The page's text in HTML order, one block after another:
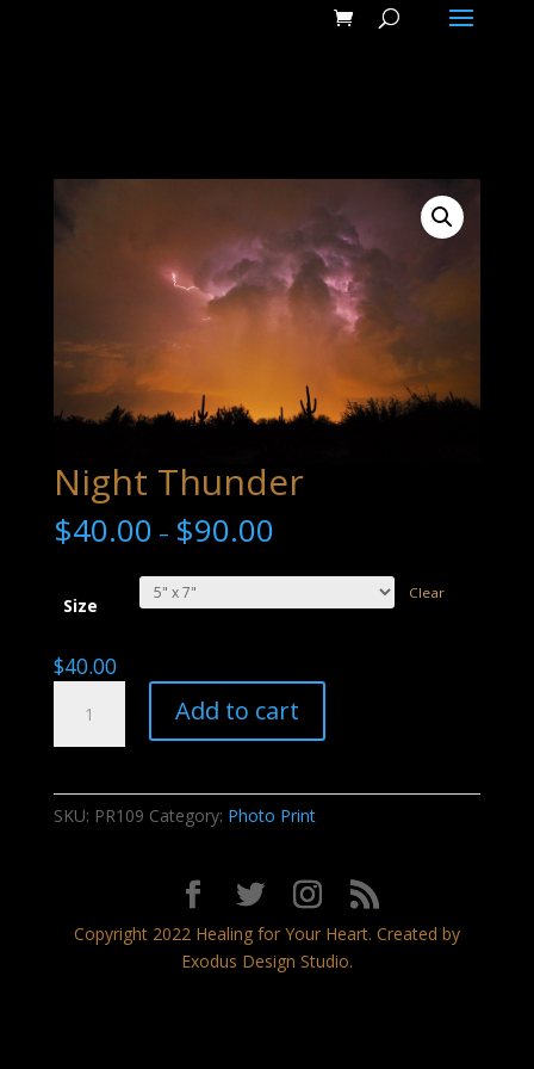
Night Thunder
$40.00 – $90.00
Size
Clear
$40.00
Thunder
quantity
Add to cart
SKU: PR109 Category: Photo Print
Copyright 2022 Healing for Your Heart. Created by
Exodus Design Studio.